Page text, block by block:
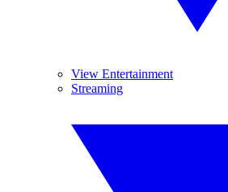
View Entertainment
Streaming